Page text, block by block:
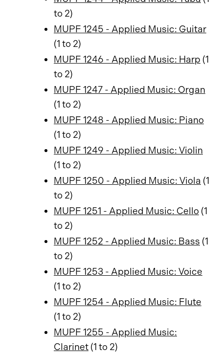
to 2)
MUPF 1245 - Applied Music: Guitar
(1 to 2)
MUPF 1246 - Applied Music: Harp (1
to 2)
MUPF 1247 - Applied Music: Organ
(1 to 2)
MUPF 1248 - Applied Music: Piano
(1 to 2)
MUPF 1249 - Applied Music: Violin
(1 to 2)
MUPF 1250 - Applied Music: Viola (1
to 2)
MUPF 1251 - Applied Music: Cello (1
to 2)
MUPF 1252 - Applied Music: Bass (1
to 2)
MUPF 1253 - Applied Music: Voice
(1 to 2)
MUPF 1254 - Applied Music: Flute
(1 to 2)
MUPF 1255 - Applied Music:
Clarinet (1 to 2)